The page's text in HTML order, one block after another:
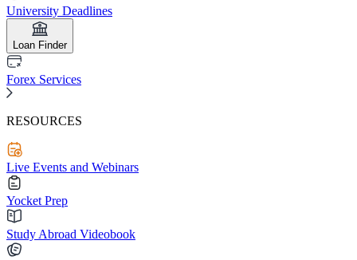
University Deadlines
Loan Finder
Forex Services
RESOURCES
Live Events and Webinars
Yocket Prep
Study Abroad Videobook